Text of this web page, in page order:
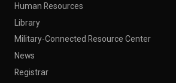
Human Resources
Library
Military-Connected Resource Center
News
Registrar